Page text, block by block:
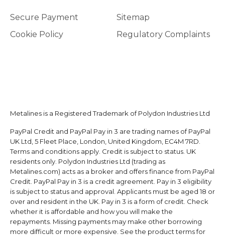
Secure Payment
Cookie Policy
Sitemap
Regulatory Complaints
Metalines is a Registered Trademark of Polydon Industries Ltd
PayPal Credit and PayPal Pay in 3 are trading names of PayPal
UK Ltd, 5 Fleet Place, London, United Kingdom, EC4M 7RD.
Terms and conditions apply. Credit is subject to status. UK
residents only. Polydon Industries Ltd (trading as
Metalines.com) acts as a broker and offers finance from PayPal
Credit. PayPal Pay in 3 is a credit agreement. Pay in 3 eligibility
is subject to status and approval. Applicants must be aged 18 or
over and resident in the UK. Pay in 3 is a form of credit. Check
whether it is affordable and how you will make the
repayments. Missing payments may make other borrowing
more difficult or more expensive. See the product terms for